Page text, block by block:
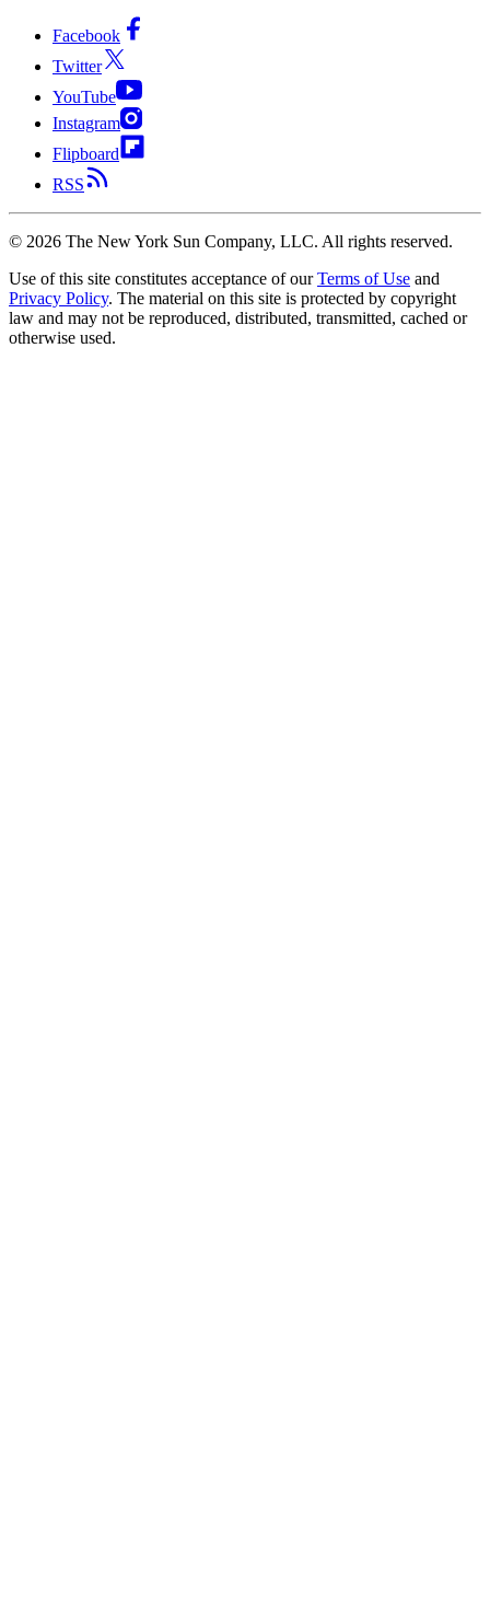
Facebook
Twitter
YouTube
Instagram
Flipboard
RSS
© 2026 The New York Sun Company, LLC. All rights reserved.
Use of this site constitutes acceptance of our Terms of Use and
Privacy Policy. The material on this site is protected by copyright
law and may not be reproduced, distributed, transmitted, cached or
otherwise used.